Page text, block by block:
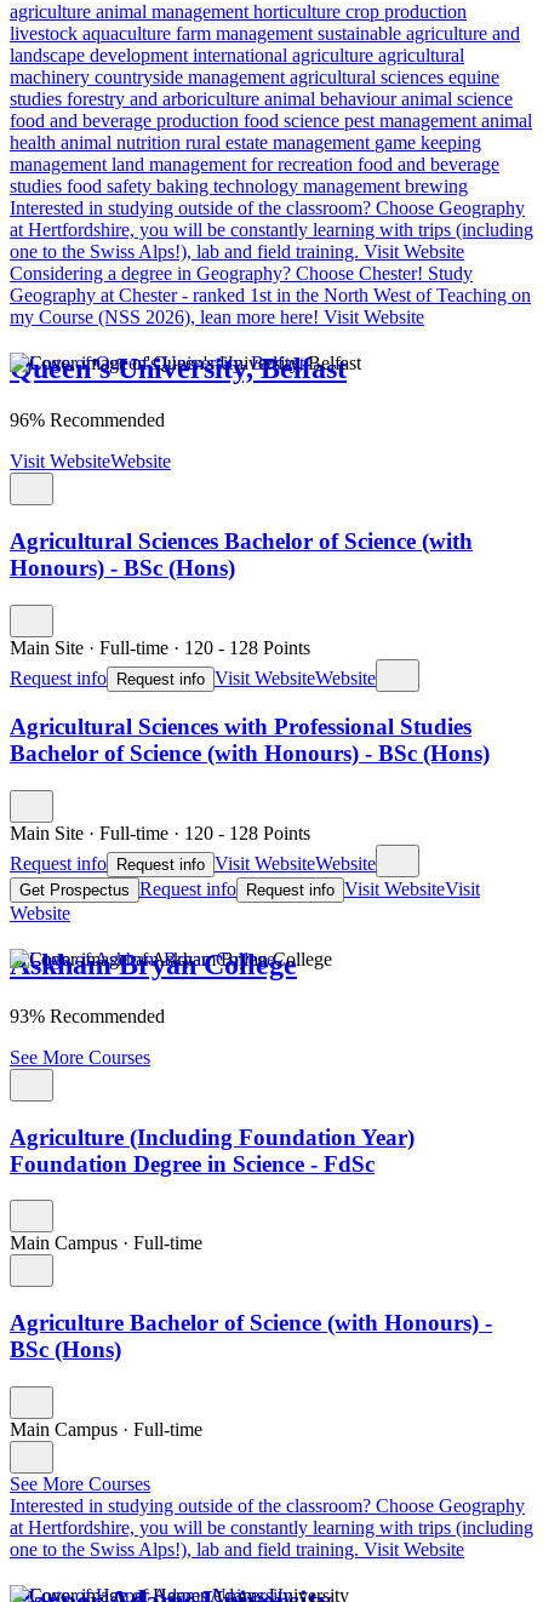
agriculture animal managementhorticulture crop production
livestock aquaculture farm managementsustainable agriculture and
landscape developmentinternational agriculture agricultural
machinery countryside managementagricultural sciences equine
studies forestry and arboriculture animal behaviouranimal science
food and beverage production food science pest managementanimal
health animal nutrition rural estate management game keeping
managementland management for recreation food and beverage
studies food safety baking technology managementbrewing
Interested in studying outside of the classroom? Choose Geography
at Hertfordshire, you will be constantly learning with trips (including
one to the Swiss Alps!), lab and field training. Visit Website
Considering a degree in Geography? Choose Chester! Study
Geography at Chester - ranked 1st in the North West of Teaching on
my Course (NSS 2026), lean more here! Visit Website
Queen's University, Belfast
96% Recommended
Visit WebsiteWebsite
Agricultural Sciences Bachelor of Science (with
Honours) - BSc (Hons)
Main Site · Full-time · 120 - 128 Points
Request info Request info Visit WebsiteWebsite
Agricultural Sciences with Professional Studies
Bachelor of Science (with Honours) - BSc (Hons)
Main Site · Full-time · 120 - 128 Points
Request info
Request info Visit WebsiteWebsite
Get Prospectus Request info Request info Visit WebsiteVisit
Website
Askham Bryan College
93% Recommended
See More Courses
Agriculture (Including Foundation Year)
Foundation Degree in Science - FdSc
Main Campus · Full-time
Agriculture Bachelor of Science (with Honours) -
BSc (Hons)
Main Campus · Full-time
See More Courses
Interested in studying outside of the classroom? Choose Geography
at Hertfordshire, you will be constantly learning with trips (including
one to the Swiss Alps!), lab and field training. Visit Website